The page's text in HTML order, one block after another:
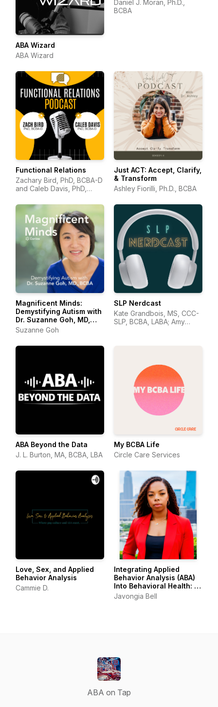
ABA Wizard
ABA Wizard
Daniel J. Moran, Ph.D.,
BCBA
Functional Relations
Zachary Bird, PhD, BCBA-D
and Caleb Davis, PhD,
Just ACT: Accept, Clarify,
& Transform
Ashley Fiorilli, Ph.D., BCBA
Magnificent Minds:
Demystifying Autism with
Dr. Suzanne Goh, MD,
BCBA
Suzanne Goh
SLP Nerdcast
Kate Grandbois, MS, CCC-
SLP, BCBA, LABA; Amy
ABA Beyond the Data
J. L. Burton, MA, BCBA, LBA
My BCBA Life
Circle Care Services
Love, Sex, and Applied
Behavior Analysis
Cammie D.
Integrating Applied
Behavior Analysis (ABA)
Into Behavioral Health: A
Framework for
Compassionate Le
Javongia Bell
ABA on Tap